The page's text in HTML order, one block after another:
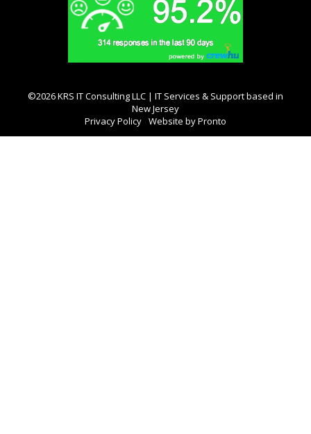
©2026 KRS IT Consulting LLC | IT Services & Support based in
New Jersey
Privacy Policy Website by Pronto